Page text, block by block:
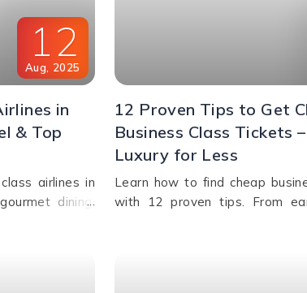
12
Aug 2025
in
& Top
airlines in
dining,
12 Proven Tips to Get
Business Class Tickets
Luxury for Less
Learn how to find cheap
with 12 proven tips. From